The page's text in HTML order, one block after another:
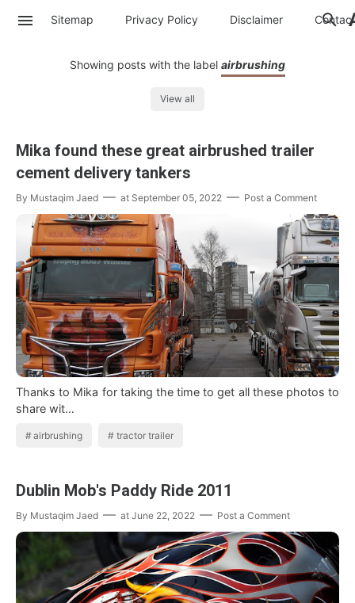
Sitemap Privacy Policy Disclaimer Contac
Showing posts with the label airbrushing
View all
Mika found these great airbrushed trailer
cement delivery tankers
By Mustaqim Jaed at September 05, 2022 Post a Comment
Thanks to Mika for taking the time to get all these photos to
share wit…
airbrushing tractor trailer
Dublin Mob's Paddy Ride 2011
By Mustaqim Jaed at June 22, 2022 Post a Comment